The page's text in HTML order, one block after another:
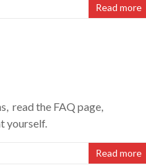
Read more
read the FAQ page,
yourself.
Read more